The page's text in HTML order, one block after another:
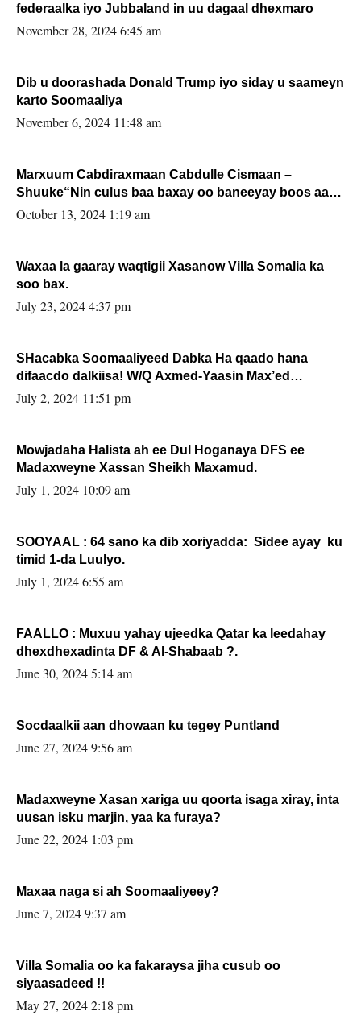
federaalka iyo Jubbaland in uu dagaal dhexmaro
November 28, 2024 6:45 am
Dib u doorashada Donald Trump iyo siday u saameyn
karto Soomaaliya
November 6, 2024 11:48 am
Marxuum Cabdiraxmaan Cabdulle Cismaan –
Shuuke“Nin culus baa baxay oo baneeyay boos aan
la buuxin Karin”.
October 13, 2024 1:19 am
Waxaa la gaaray waqtigii Xasanow Villa Somalia ka
soo bax.
July 23, 2024 4:37 pm
SHacabka Soomaaliyeed Dabka Ha qaado hana
difaacdo dalkiisa! W/Q Axmed-Yaasin Max’ed
Sooyaan
July 2, 2024 11:51 pm
Mowjadaha Halista ah ee Dul Hoganaya DFS ee
Madaxweyne Xassan Sheikh Maxamud.
July 1, 2024 10:09 am
SOOYAAL : 64 sano ka dib xoriyadda: Sidee ayay ku
timid 1-da Luulyo.
July 1, 2024 6:55 am
FAALLO : Muxuu yahay ujeedka Qatar ka leedahay
dhexdhexadinta DF & Al-Shabaab ?.
June 30, 2024 5:14 am
Socdaalkii aan dhowaan ku tegey Puntland
June 27, 2024 9:56 am
Madaxweyne Xasan xariga uu qoorta isaga xiray, inta
uusan isku marjin, yaa ka furaya?
June 22, 2024 1:03 pm
Maxaa naga si ah Soomaaliyeey?
June 7, 2024 9:37 am
Villa Somalia oo ka fakaraysa jiha cusub oo
siyaasadeed !!
May 27, 2024 2:18 pm